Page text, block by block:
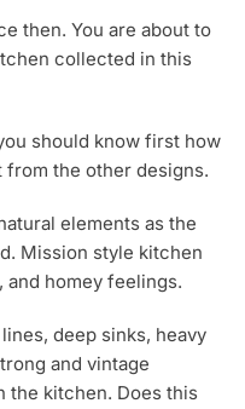
then. You are about to
collected in this
should know first how
the other designs.
elements as the
Mission style kitchen
homey feelings.
deep sinks, heavy
and vintage
the kitchen. Does this